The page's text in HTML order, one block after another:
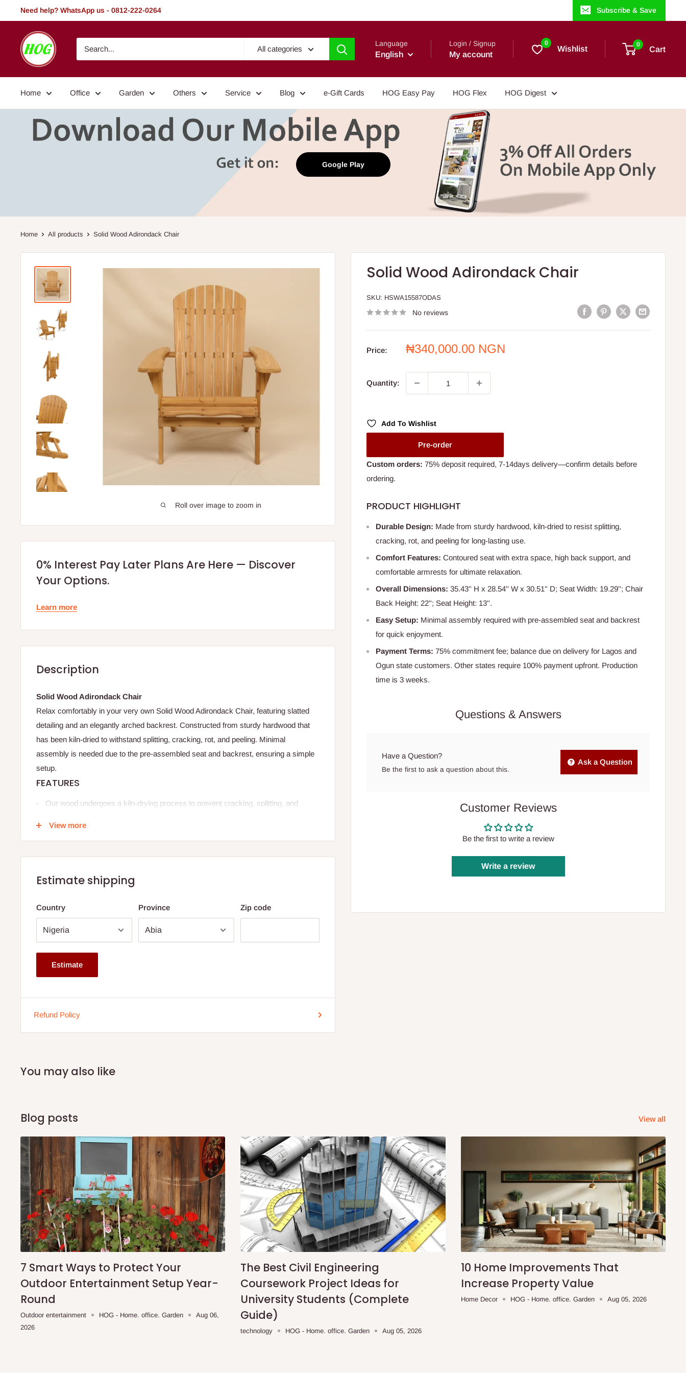
to
Need help? WhatsApp us - 0812-222-0264 Subscribe & Save
HOG
-
Home.
Garden
All categories
Language
English
Login / Signup
My account
0
Wishlist 0
Cart
Home Office Garden Others Service Blog e-Gift Cards HOG Easy Pay HOG Flex HOG Digest
Google Play
Home All products Solid Wood Adirondack Chair
Roll over image to zoom in
Solid Wood Adirondack Chair
SKU: HSWA15587ODAS
No reviews
Price:
Sale
₦340,000.00 NGN
Quantity:
Add To Wishlist
Pre-order
Custom orders: 75% deposit required, 7-14days delivery—confirm details before
ordering.
PRODUCT HIGHLIGHT
Durable Design: Made from sturdy hardwood, kiln-dried to resist splitting,
cracking, rot, and peeling for long-lasting use.
Comfort Features: Contoured seat with extra space, high back support, and
comfortable armrests for ultimate relaxation.
Overall Dimensions: 35.43'' H x 28.54'' W x 30.51'' D; Seat Width: 19.29''; Chair
Back Height: 22''; Seat Height: 13''.
Easy Setup: Minimal assembly required with pre-assembled seat and backrest
for quick enjoyment.
Payment Terms: 75% commitment fee; balance due on delivery for Lagos and
Ogun state customers. Other states require 100% payment upfront. Production
time is 3 weeks.
Questions & Answers
Have a Question?
Be the first to ask a question about this.
Ask a Question
Customer Reviews
Be the first to write a review
Write a review
0% Interest Pay Later Plans Are Here — Discover
Your Options.
Learn more
Description
Solid Wood Adirondack Chair
Relax comfortably in your very own Solid Wood Adirondack Chair, featuring slatted
detailing and an elegantly arched backrest. Constructed from sturdy hardwood that
has been kiln-dried to withstand splitting, cracking, rot, and peeling. Minimal
assembly is needed due to the pre-assembled seat and backrest, ensuring a simple
setup.
FEATURES
Our wood undergoes a kiln-drying process to prevent cracking, splitting, and
35.43'' H X 28.54'' W X 30.51'' D
19.29'' W
Chair Back Height - Seat to Top of Back
22'' H
13'' H
customers only. Other states 100% payment before the commencement of
production.
View more
Estimate shipping
Country Province Zip code
Estimate
Refund Policy
You may also like
Blog posts View all
7 Smart Ways to Protect Your
Outdoor Entertainment Setup Year-
Round
Outdoor entertainment HOG - Home. office. Garden
Aug 06,
2026
The Best Civil Engineering
Coursework Project Ideas for
University Students (Complete
Guide)
technology HOG - Home. office. Garden Aug 05, 2026
10 Home Improvements That
Increase Property Value
Home Decor HOG - Home. office. Garden Aug 05, 2026